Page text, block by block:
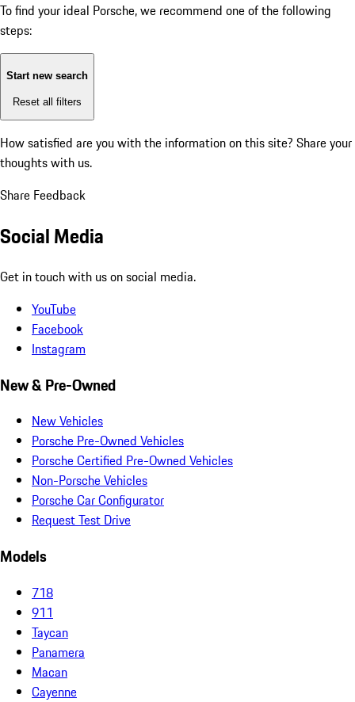
To find your ideal Porsche, we recommend one of the following
steps:
Start new search
Reset all filters
How satisfied are you with the information on this site? Share your
thoughts with us.
Share Feedback
Social Media
Get in touch with us on social media.
YouTube
Facebook
Instagram
New & Pre-Owned
New Vehicles
Porsche Pre-Owned Vehicles
Porsche Certified Pre-Owned Vehicles
Non-Porsche Vehicles
Porsche Car Configurator
Request Test Drive
Models
718
911
Taycan
Panamera
Macan
Cayenne